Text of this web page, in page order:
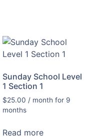
Sunday School Level
1 Section 1
$25.00 / month for 9
months
Read more